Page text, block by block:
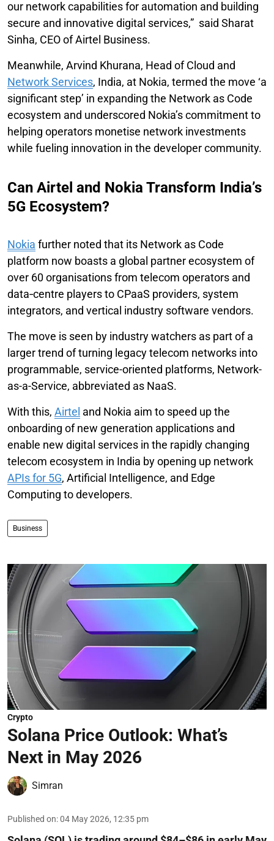
our network capabilities for automation and building
secure and innovative digital services,” said Sharat
Sinha, CEO of Airtel Business.
Meanwhile, Arvind Khurana, Head of Cloud and
Network Services, India, at Nokia, termed the move ‘a
significant step’ in expanding the Network as Code
ecosystem and underscored Nokia’s commitment to
helping operators monetise network investments
while fueling innovation in the developer community.
Can Airtel and Nokia Transform India’s
5G Ecosystem?
Nokia further noted that its Network as Code
platform now boasts a global partner ecosystem of
over 60 organisations from telecom operators and
data‑centre players to CPaaS providers, system
integrators, and vertical industry software vendors.
The move is seen by industry watchers as part of a
larger trend of turning legacy telecom networks into
programmable, service-oriented platforms, Network-
as-a-Service, abbreviated as NaaS.
With this, Airtel and Nokia aim to speed up the
onboarding of new generation applications and
enable new digital services in the rapidly changing
telecom ecosystem in India by opening up network
APIs for 5G, Artificial Intelligence, and Edge
Computing to developers.
Business
Crypto
Solana Price Outlook: What’s
Next in May 2026
Simran
Published on:04 May 2026, 12:35 pm